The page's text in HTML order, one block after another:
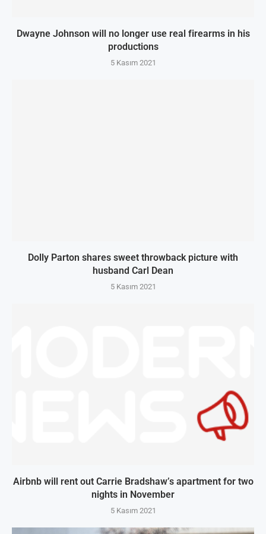
Dwayne Johnson will no longer use real firearms in his
productions
5 Kasım 2021
Dolly Parton shares sweet throwback picture with
husband Carl Dean
5 Kasım 2021
Airbnb will rent out Carrie Bradshaw’s apartment for two
nights in November
5 Kasım 2021